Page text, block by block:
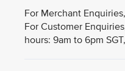
For Merchant
For Customer
hours: 9am to 6pm